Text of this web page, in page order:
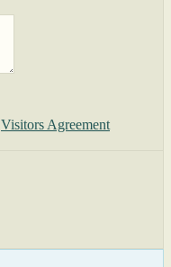
Visitors Agreement